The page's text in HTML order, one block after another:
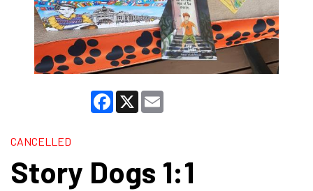
Facebook
X
CANCELLED
Story Dogs 1:1